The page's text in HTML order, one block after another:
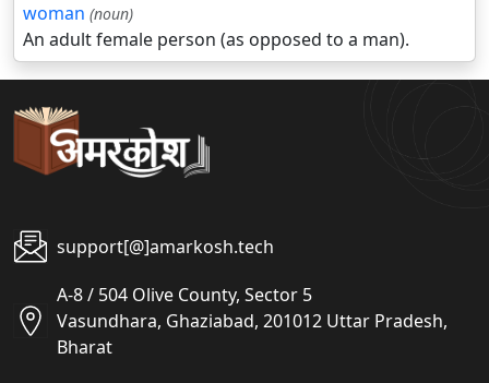
woman (noun)
An adult female person (as opposed to a man).
support[@]amarkosh.tech
A-8 / 504 Olive County, Sector 5
Vasundhara, Ghaziabad, 201012 Uttar Pradesh,
Bharat